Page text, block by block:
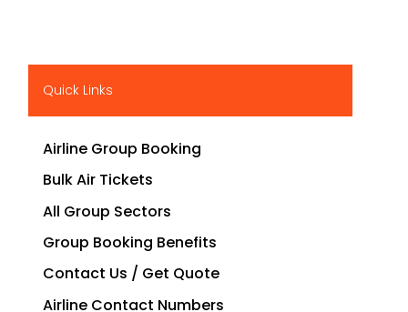
Quick Links
Airline Group Booking
Bulk Air Tickets
All Group Sectors
Group Booking Benefits
Contact Us / Get Quote
Airline Contact Numbers